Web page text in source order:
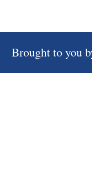
Brought to you